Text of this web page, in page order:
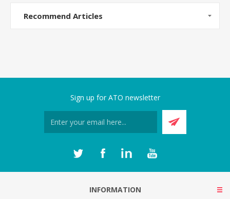
Recommend Articles
Sign up for ATO newsletter
INFORMATION